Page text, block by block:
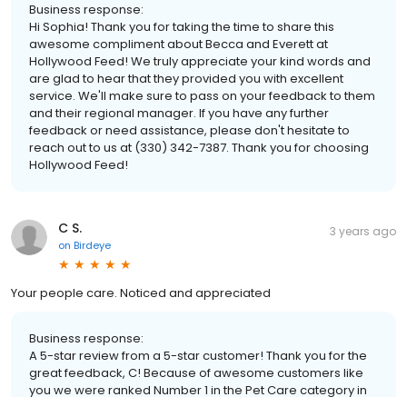
Business response:
Hi Sophia! Thank you for taking the time to share this
awesome compliment about Becca and Everett at
Hollywood Feed! We truly appreciate your kind words and
are glad to hear that they provided you with excellent
service. We'll make sure to pass on your feedback to them
and their regional manager. If you have any further
feedback or need assistance, please don't hesitate to
reach out to us at (330) 342-7387. Thank you for choosing
Hollywood Feed!
C S.
on Birdeye
3 years ago
Your people care. Noticed and appreciated
Business response:
A 5-star review from a 5-star customer! Thank you for the
great feedback, C! Because of awesome customers like
you we were ranked Number 1 in the Pet Care category in